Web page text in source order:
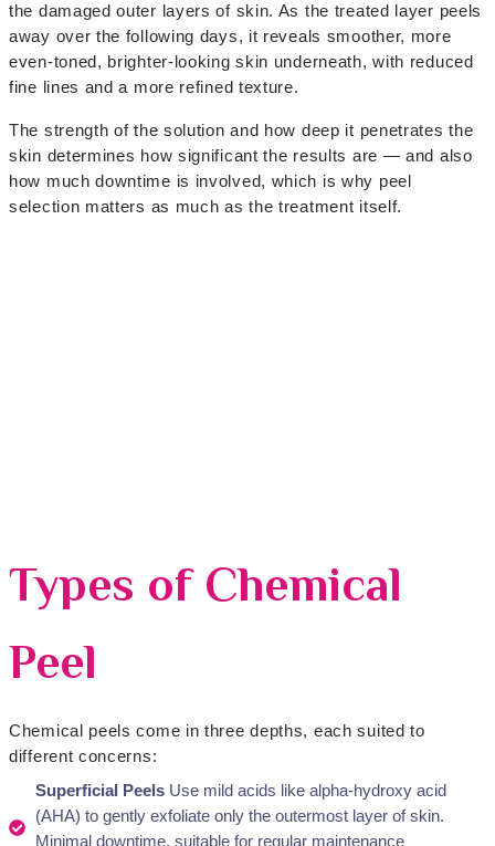
the damaged outer layers of skin. As the treated layer peels
away over the following days, it reveals smoother, more
even-toned, brighter-looking skin underneath, with reduced
fine lines and a more refined texture.
The strength of the solution and how deep it penetrates the
skin determines how significant the results are — and also
how much downtime is involved, which is why peel
selection matters as much as the treatment itself.
Types of Chemical
Peel
Chemical peels come in three depths, each suited to
different concerns:
Superficial Peels Use mild acids like alpha-hydroxy acid
(AHA) to gently exfoliate only the outermost layer of skin.
Minimal downtime, suitable for regular maintenance